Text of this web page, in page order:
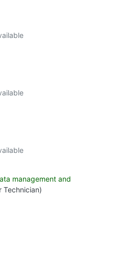
management and
Technician)